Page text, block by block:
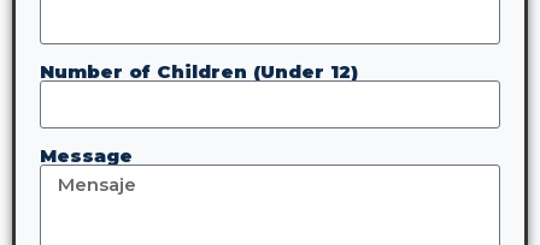
Number of Children (Under 12)
Message